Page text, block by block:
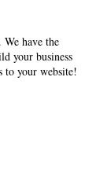
have the
your business
to your website!